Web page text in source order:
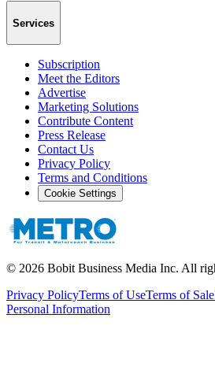
Services
Subscription
Meet the Editors
Advertise
Marketing Solutions
Contribute Content
Press Release
Contact Us
Privacy Policy
Terms and Conditions
Cookie Settings
© 2026 Bobit Business Media Inc. All
Privacy PolicyTerms of UseTerms of Sale
Personal Information